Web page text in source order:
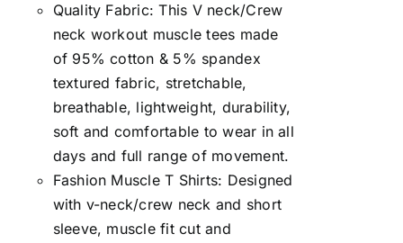
Quality Fabric: This V neck/Crew
neck workout muscle tees made
of 95% cotton & 5% spandex
textured fabric, stretchable,
breathable, lightweight, durability,
soft and comfortable to wear in all
days and full range of movement.
Fashion Muscle T Shirts: Designed
with v-neck/crew neck and short
sleeve, muscle fit cut and